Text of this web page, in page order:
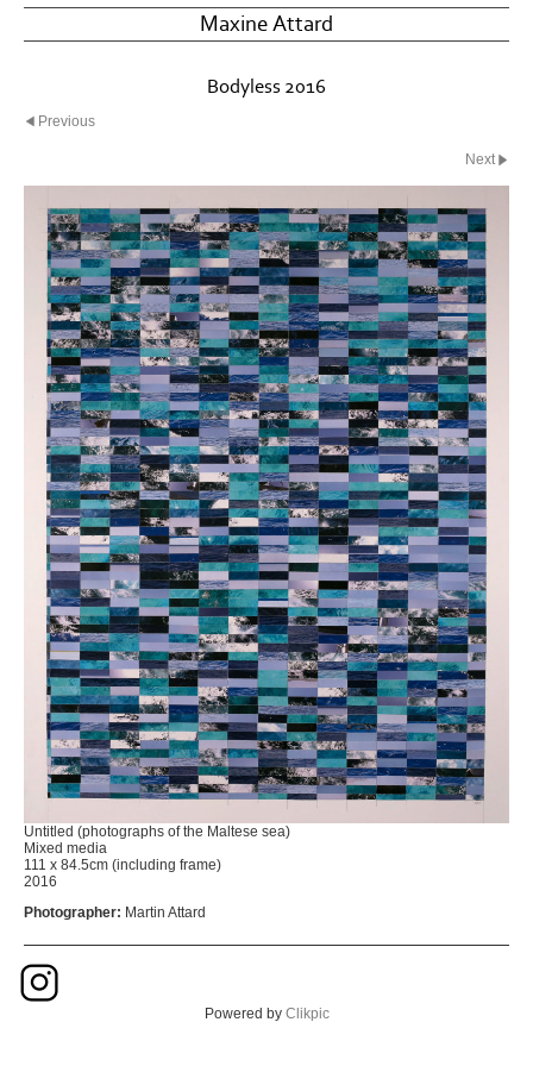
Maxine Attard
Bodyless 2016
Previous
Next
Untitled (photographs of the Maltese sea)
Mixed media
111 x 84.5cm (including frame)
2016
Photographer: Martin Attard
Powered by Clikpic